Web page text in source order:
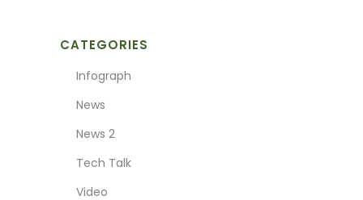
CATEGORIES
Infograph
News
News 2
Tech Talk
Video